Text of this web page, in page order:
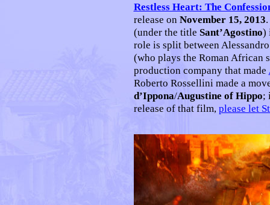
Restless Heart: The
release on November 15, 2013
(under the title Sant’Agostino)
role is split between
(who plays the Roman African
production company that made
Roberto Rossellini made a
d’Ippona/Augustine of Hippo;
release of that film, please let